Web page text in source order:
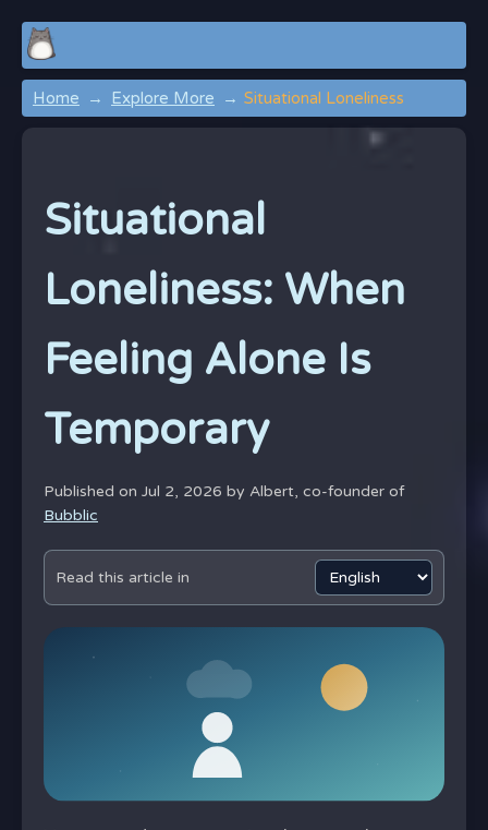
Home Explore More Situational Loneliness
Situational
Loneliness: When
Feeling Alone Is
Temporary
Published on Jul 2, 2026 by Albert, co-founder of
Bubblic
Read this article in